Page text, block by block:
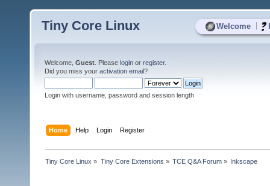
Welcome
Tiny Core Linux
Welcome, Guest . Please login or register.
Did you miss your activation email?
Login with username, password and session length
Home Help Login Register
Tiny Core Linux » Tiny Core Extensions » TCE Q&A Forum» Inkscape